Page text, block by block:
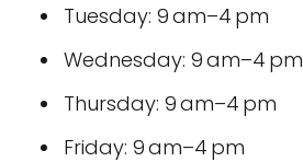
Tuesday: 9 am–4 pm
Wednesday: 9 am–4 pm
Thursday: 9 am–4 pm
Friday: 9 am–4 pm